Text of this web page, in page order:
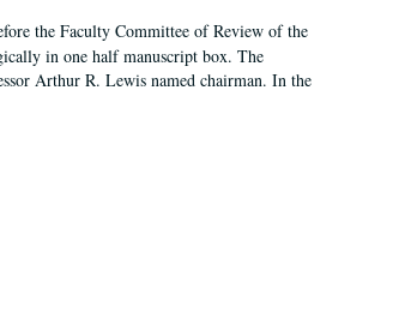
the Faculty Committee of Review of the
in one half manuscript box. The
Arthur R. Lewis named chairman. In the